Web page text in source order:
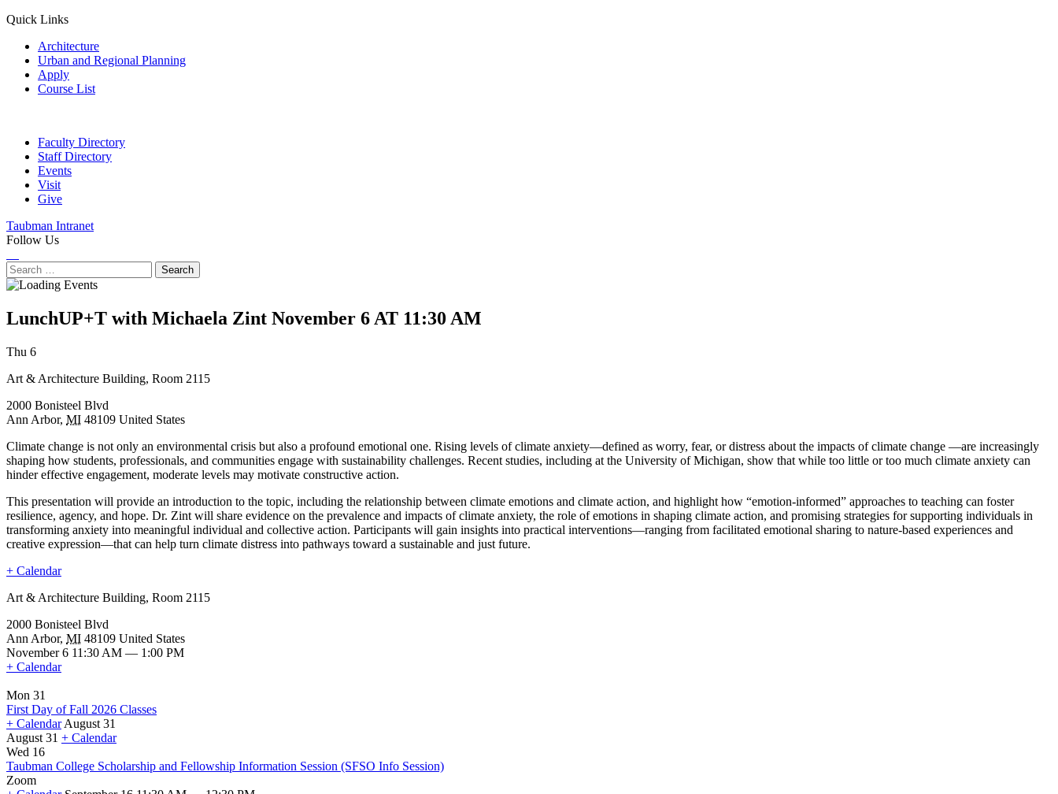
Quick Links
Architecture
Urban and Regional Planning
Apply
Course List
Faculty Directory
Staff Directory
Events
Visit
Give
Taubman Intranet
Follow Us
Search
for:
LunchUP+T with Michaela Zint November 6 AT 11:30 AM
Next
Previous
Thu 6
Art & Architecture Building, Room 2115
2000 Bonisteel Blvd
Ann Arbor, MI 48109 United States
Climate change is not only an environmental crisis but also a profound emotional one. Rising levels of climate anxiety—defined as worry, fear, or distress about the impacts of climate change —are increasingly
shaping how students, professionals, and communities engage with sustainability challenges. Recent studies, including at the University of Michigan, show that while too little or too much climate anxiety can
hinder effective engagement, moderate levels may motivate constructive action.
This presentation will provide an introduction to the topic, including the relationship between climate emotions and climate action, and highlight how “emotion-informed” approaches to teaching can foster
resilience, agency, and hope. Dr. Zint will share evidence on the prevalence and impacts of climate anxiety, the role of emotions in shaping climate action, and promising strategies for supporting individuals in
transforming anxiety into meaningful individual and collective action. Participants will gain insights into practical interventions—ranging from facilitated emotional sharing to nature-based experiences and
creative expression—that can help turn climate distress into pathways toward a sustainable and just future.
+ Calendar
Art & Architecture Building, Room 2115
2000 Bonisteel Blvd
Ann Arbor, MI 48109 United States
November 6 11:30 AM — 1:00 PM
+ Calendar
Mon 31
First Day of Fall 2026 Classes
+ Calendar August 31
August 31 + Calendar
First
Day
of
Wed 16
Taubman College Scholarship and Fellowship Information Session (SFSO Info Session)
Zoom